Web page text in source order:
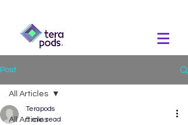
Post
All Articles
All Articles
Terapods
5 min read